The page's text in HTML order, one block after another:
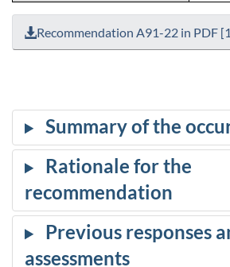
Recommendation A91-22 in PDF